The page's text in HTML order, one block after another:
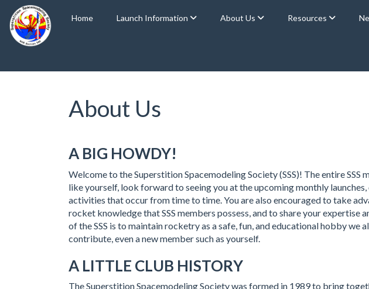
Home Launch Information About Us Resources
About Us
A BIG HOWDY!
Welcome to the Superstition Spacemodeling Society (SSS)! The entire SSS
like yourself, look forward to seeing you at the upcoming monthly
activities that occur from time to time. You are also encouraged to take
rocket knowledge that SSS members possess, and to share your expertise
of the SSS is to maintain rocketry as a safe, fun, and educational hobby we
contribute, even a new member such as yourself.
A LITTLE CLUB HISTORY
The Superstition Spacemodeling Society was formed in 1989 to bring